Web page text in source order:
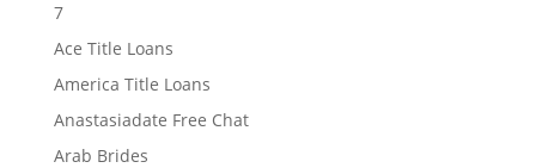
7
Ace Title Loans
America Title Loans
Anastasiadate Free Chat
Arab Brides